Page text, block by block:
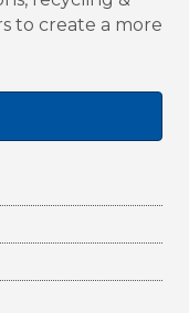
to create a more